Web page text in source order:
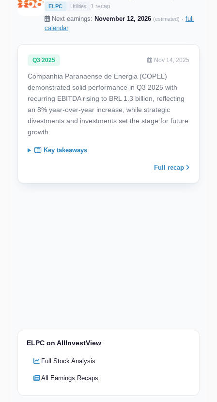
ELPC Utilities 1 recap
Next earnings: November 12, 2026 (estimated) · full
calendar
Q3 2025 Nov 14, 2025
Companhia Paranaense de Energia (COPEL)
demonstrated solid performance in Q3 2025 with
recurring EBITDA rising to BRL 1.3 billion, reflecting
an 8% year-over-year increase, while strategic
divestments and investments set the stage for future
growth.
Key takeaways
Full recap
ELPC on AllInvestView
Full Stock Analysis
All Earnings Recaps